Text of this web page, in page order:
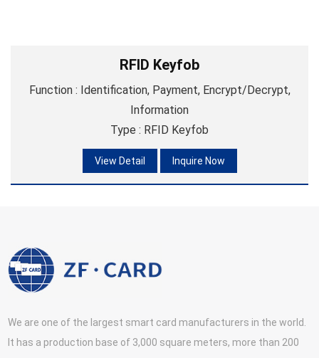
RFID Keyfob
Function : Identification, Payment, Encrypt/Decrypt,
Information
Type : RFID Keyfob
Material : ABS
View Detail Inquire Now
We are one of the largest smart card manufacturers in the world.
It has a production base of 3,000 square meters, more than 200